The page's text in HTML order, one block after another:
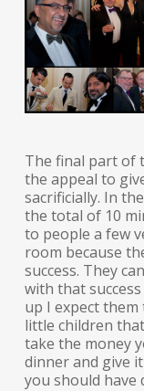
The final part of
the appeal to
sacrificially. In
the total of 10
to people a few
room because
success. They
with that
up I expect
little children
take the money
dinner and give
you should have